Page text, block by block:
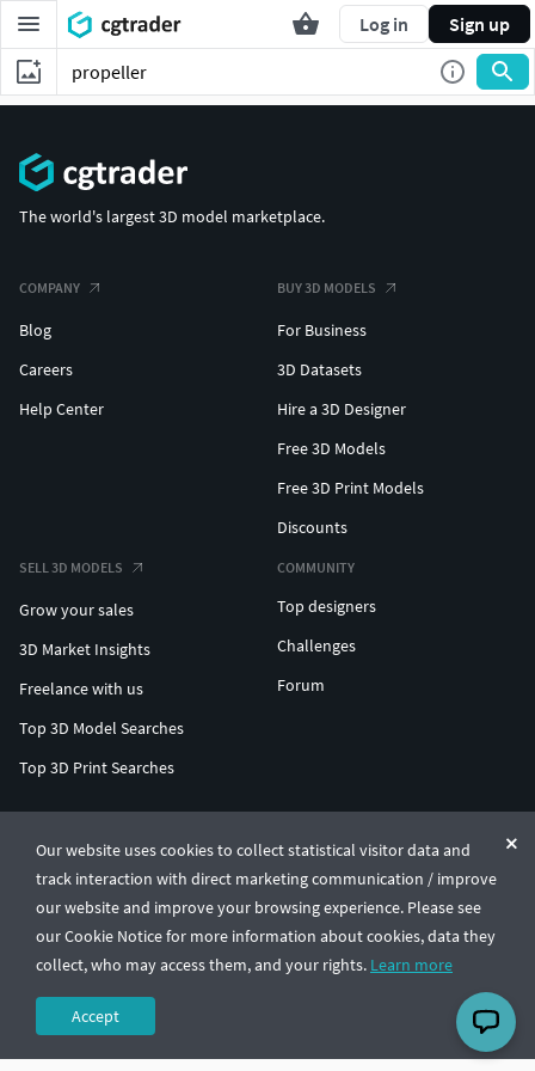
Log in Sign up
Our website uses cookies to collect statistical visitor data and
track interaction with direct marketing communication / improve
our website and improve your browsing experience. Please see
our Cookie Notice for more information about cookies, data they
collect, who may access them, and your rights. Learn more
Accept
The world's largest 3D model marketplace.
COMPANY
Blog
Careers
Help Center
BUY 3D MODELS
For Business
3D Datasets
Hire a 3D Designer
Free 3D Models
Free 3D Print Models
Discounts
SELL 3D MODELS
Grow your sales
3D Market Insights
Freelance with us
Top 3D Model Searches
Top 3D Print Searches
COMMUNITY
Top designers
Challenges
Forum
© CGTrader 2011-2026
UAB CGTrader, Antakalnio st. 17, Vilnius, Lithuania
Terms & ConditionsPrivacy🇺🇸 English